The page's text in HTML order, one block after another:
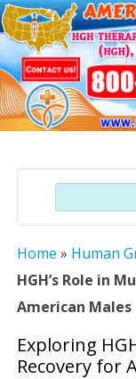
Search
Home » Human
HGH’s Role in
American Males
Exploring
Recovery for